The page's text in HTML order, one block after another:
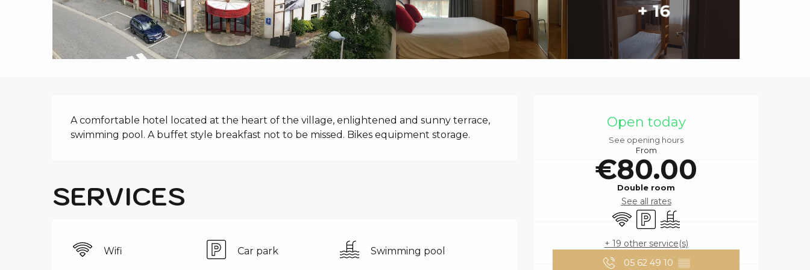
+ 16
OPENING
Open today
See opening hours
From
€80.00
Double room
See all rates
Wifi Car parkSwimming pool
+ 19 other service(s)
05 62 49 10 ▒▒
DESCRIPTION
A comfortable hotel located at the heart of the village, enlightened and sunny terrace,
swimming pool. A buffet style breakfast not to be missed. Bikes equipment storage.
SERVICES
Wifi Car park Swimming pool